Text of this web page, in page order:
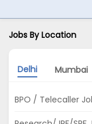
Jobs By Location
Delhi Mumbai
BPO / Telecaller